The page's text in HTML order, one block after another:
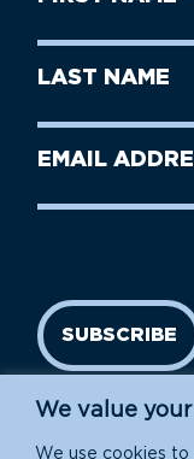
We value
We use cookies to
Name
Last
Name
Email
SUBSCRIBE